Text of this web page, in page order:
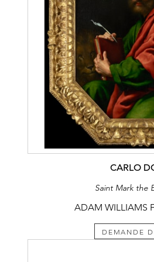
CARLO
Saint Mark the
ADAM WILLIAMS
DEMANDE